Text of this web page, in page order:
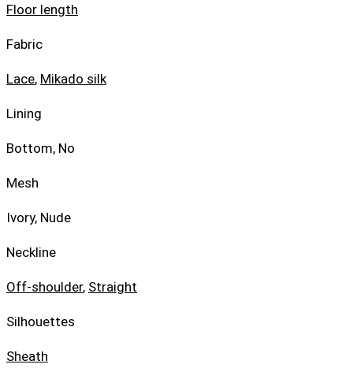
Floor length
Fabric
Lace, Mikado silk
Lining
Bottom, No
Mesh
Ivory, Nude
Neckline
Off-shoulder, Straight
Silhouettes
Sheath